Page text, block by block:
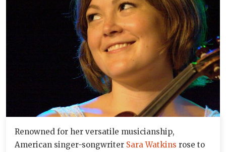
Renowned for her versatile musicianship,
American singer-songwriter Sara Watkins rose to